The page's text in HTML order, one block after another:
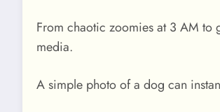
From chaotic zoomies at 3 AM to
media.
A simple photo of a dog can